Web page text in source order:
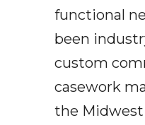
functional
been
custom
casework
the Midwest